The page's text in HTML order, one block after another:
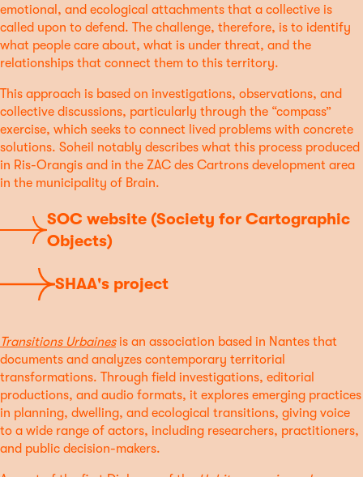
emotional, and ecological attachments that a collective is
called upon to defend. The challenge, therefore, is to identify
what people care about, what is under threat, and the
relationships that connect them to this territory.
This approach is based on investigations, observations, and
collective discussions, particularly through the “compass”
exercise, which seeks to connect lived problems with concrete
solutions. Soheil notably describes what this process produced
in Ris-Orangis and in the ZAC des Cartrons development area
in the municipality of Brain.
SOC website (Society for Cartographic
Objects)
SHAA's project
Transitions Urbainesis an association based in Nantes that
documents and analyzes contemporary territorial
transformations. Through field investigations, editorial
productions, and audio formats, it explores emerging practices
in planning, dwelling, and ecological transitions, giving voice
to a wide range of actors, including researchers, practitioners,
and public decision-makers.